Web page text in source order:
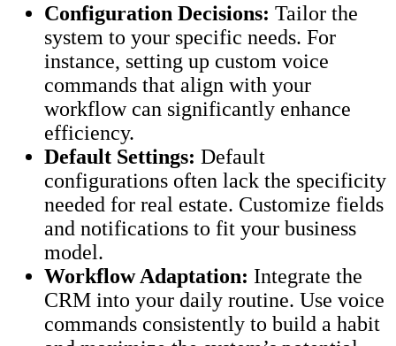
Configuration Decisions: Tailor the
system to your specific needs. For
instance, setting up custom voice
commands that align with your
workflow can significantly enhance
efficiency.
Default Settings: Default
configurations often lack the specificity
needed for real estate. Customize fields
and notifications to fit your business
model.
Workflow Adaptation: Integrate the
CRM into your daily routine. Use voice
commands consistently to build a habit